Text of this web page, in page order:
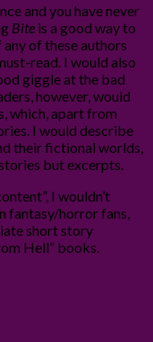
and you have never
Bite is a good way to
of these authors
read. I would also
giggle at the bad
however, would
which, apart from
I would describe
their fictional worlds,
but excerpts.
I wouldn’t
fantasy/horror fans,
short story
Hell” books.